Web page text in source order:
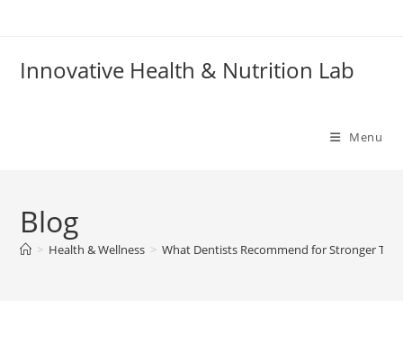
Innovative Health & Nutrition Lab
Menu
Blog
> Health & Wellness > What Dentists Recommend for Stronger